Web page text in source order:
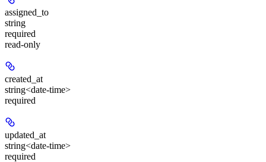
assigned_to
string
required
read-only
created_at
string<date-time>
required
updated_at
string<date-time>
required